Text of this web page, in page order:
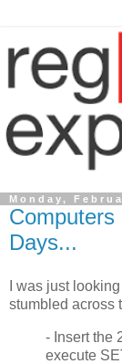
Monday,
Days...
I was just
stumbled across
- Insert the
execute